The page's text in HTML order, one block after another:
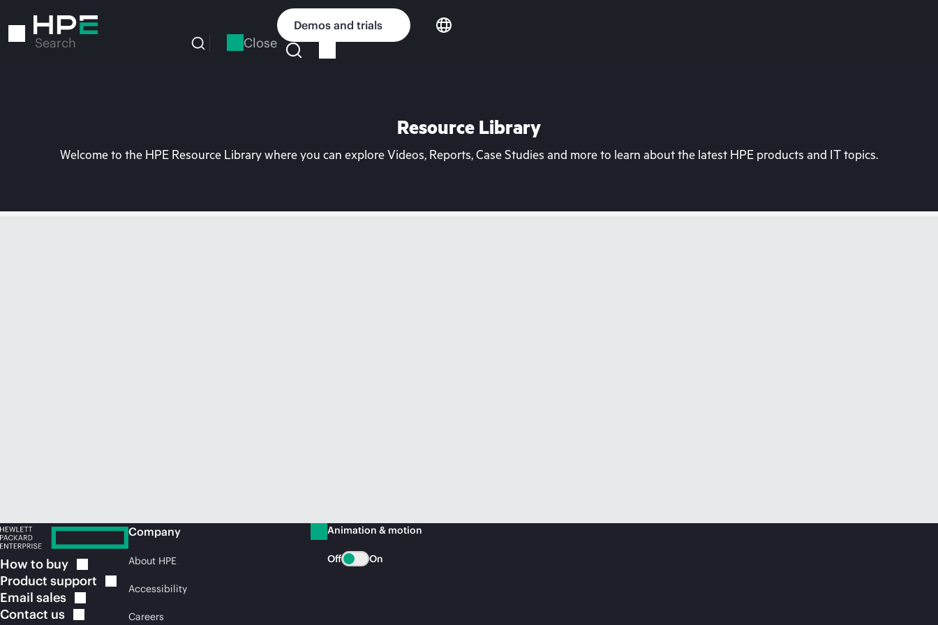
to
Search Close
Demos and trials
Resource Library
Welcome to the HPE Resource Library where you can explore Videos, Reports, Case Studies and more to learn about the latest HPE products and IT topics.
How to buy
Product support
Email sales
Contact us
Company
About HPE
Accessibility
Careers
Animation & motion
Off On